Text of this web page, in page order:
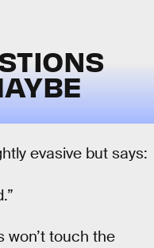
evasive but says:
won’t touch the